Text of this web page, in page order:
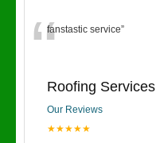
“fanstastic service”
Roofing Services
Our Reviews
★★★★★